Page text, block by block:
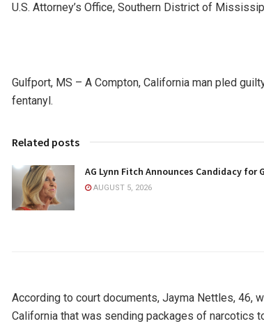
U.S. Attorney’s Office, Southern District of
Gulfport, MS – A Compton, California man pled
fentanyl.
Related posts
AG Lynn Fitch Announces Candidacy for
AUGUST 5, 2026
According to court documents, Jayma Nettles, 46,
California that was sending packages of